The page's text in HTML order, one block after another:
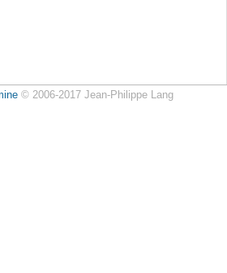
© 2006-2017 Jean-Philippe Lang